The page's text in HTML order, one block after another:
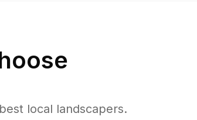
local landscapers.